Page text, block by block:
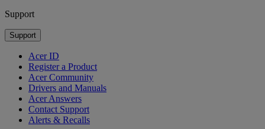
Support
Support
Acer ID
Register a Product
Acer Community
Drivers and Manuals
Acer Answers
Contact Support
Alerts & Recalls